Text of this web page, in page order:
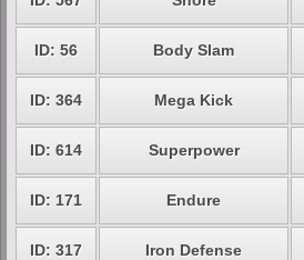
ID: 56 Body Slam
ID: 364 Mega Kick
ID: 614 Superpower
ID: 171 Endure
ID: 317 Iron Defense